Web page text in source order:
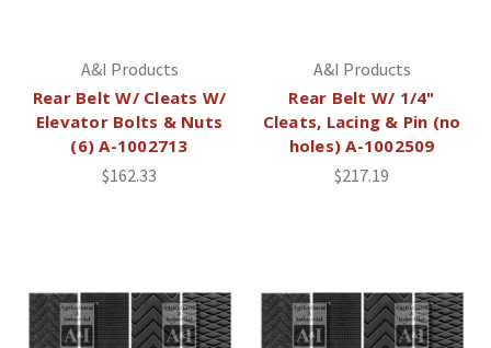
A&I Products
Rear Belt W/ Cleats W/
Elevator Bolts & Nuts
(6) A-1002713
$162.33
A&I Products
Rear Belt W/ 1/4"
Cleats, Lacing & Pin (no
holes) A-1002509
$217.19